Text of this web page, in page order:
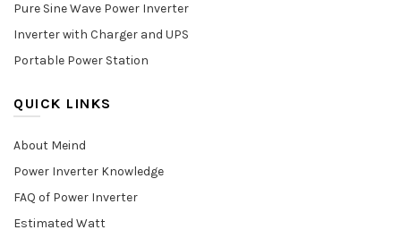
Pure Sine Wave Power Inverter
Inverter with Charger and UPS
Portable Power Station
QUICK LINKS
About Meind
Power Inverter Knowledge
FAQ of Power Inverter
Estimated Watt